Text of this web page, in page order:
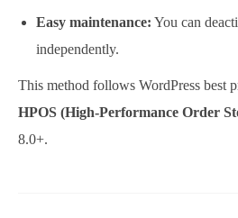
Easy maintenance: You can
independently.
This method follows WordPress best
HPOS (High-Performance Order
8.0+.